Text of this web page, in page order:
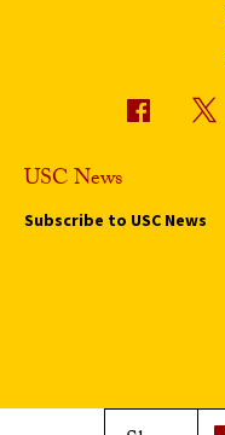
USC News
Subscribe to USC News